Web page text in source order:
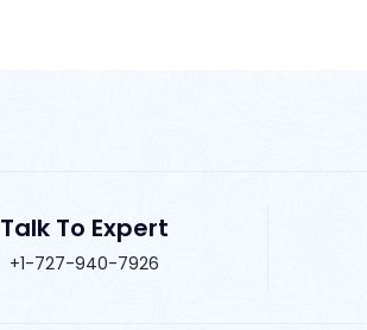
Talk To Expert
+1-727-940-7926